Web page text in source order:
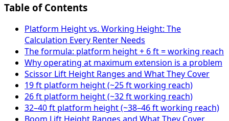
Table of Contents
Platform Height vs. Working Height: The
Calculation Every Renter Needs
The formula: platform height + 6 ft = working reach
Why operating at maximum extension is a problem
Scissor Lift Height Ranges and What They Cover
19 ft platform height (~25 ft working reach)
26 ft platform height (~32 ft working reach)
32–40 ft platform height (~38–46 ft working reach)